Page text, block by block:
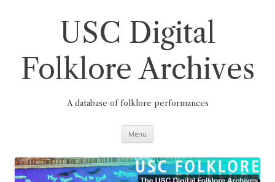
USC Digital
Folklore Archives
A database of folklore performances
Menu